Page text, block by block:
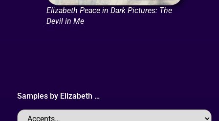
Elizabeth Peace in Dark Pictures: The
Devil in Me
Samples by Elizabeth …